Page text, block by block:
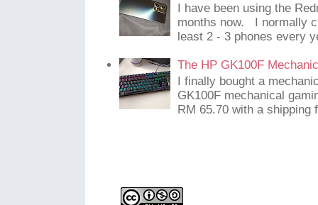
I have been using the
months now. I normally
least 2 - 3 phones every
The HP GK100F
I finally bought a
GK100F mechanical
RM 65.70 with a shipping